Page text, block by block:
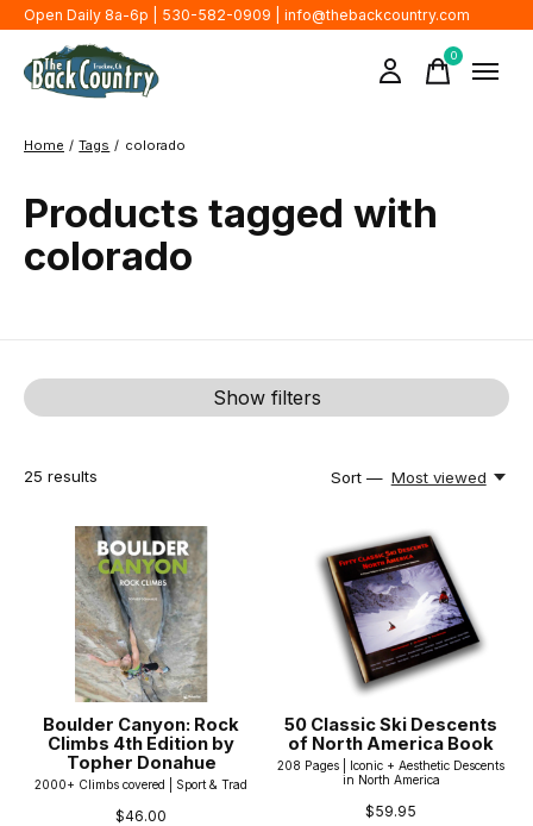
Open Daily 8a-6p | 530-582-0909 | info@thebackcountry.com
0items
Home / Tags / colorado
Products tagged with
colorado
Show filters
25 results Sort — Most viewed
Boulder Canyon: Rock
Climbs 4th Edition by
Topher Donahue
2000+ Climbs covered | Sport & Trad
$46.00
50 Classic Ski Descents
of North America Book
208 Pages | Iconic + Aesthetic Descents
in North America
$59.95